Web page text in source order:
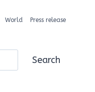
World Press release
Search